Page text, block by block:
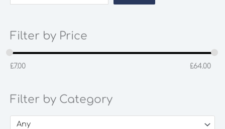
Filter by Price
£7.00 £64.00
Filter by Category
Any